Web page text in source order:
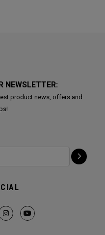
NEWSLETTER:
product news, offers and